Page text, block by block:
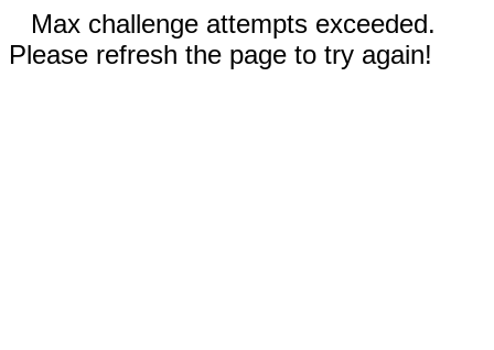
Max challenge attempts exceeded.
Please refresh the page to try again!